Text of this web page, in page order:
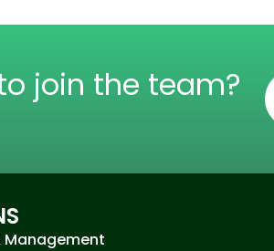
join the team?
Management